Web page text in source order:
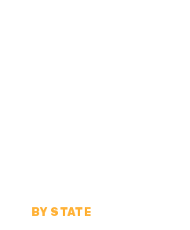
BY STATE